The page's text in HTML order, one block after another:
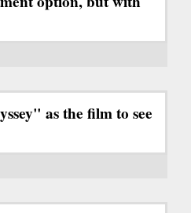
as the film to see